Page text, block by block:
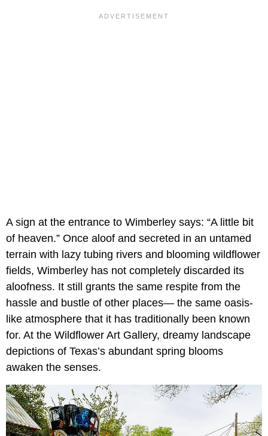
A sign at the entrance to Wimberley says: “A little bit
of heaven.” Once aloof and secreted in an untamed
terrain with lazy tubing rivers and blooming wildflower
fields, Wimberley has not completely discarded its
aloofness. It still grants the same respite from the
hassle and bustle of other places— the same oasis-
like atmosphere that it has traditionally been known
for. At the Wildflower Art Gallery, dreamy landscape
depictions of Texas’s abundant spring blooms
awaken the senses.